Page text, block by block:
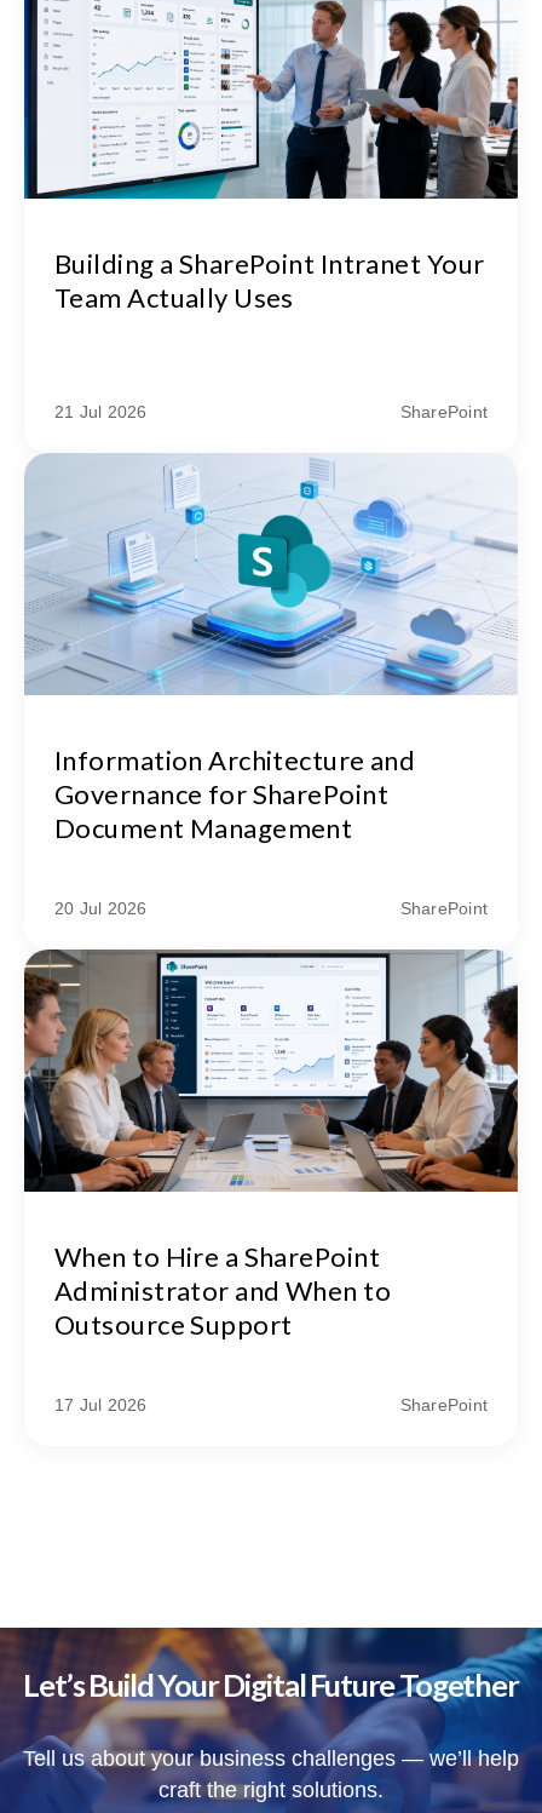
Building a SharePoint Intranet Your
Team Actually Uses
21 Jul 2026 SharePoint
Information Architecture and
Governance for SharePoint
Document Management
20 Jul 2026 SharePoint
When to Hire a SharePoint
Administrator and When to
Outsource Support
17 Jul 2026 SharePoint
Let’s Build Your Digital Future Together
Tell us about your business challenges — we’ll help
craft the right solutions.